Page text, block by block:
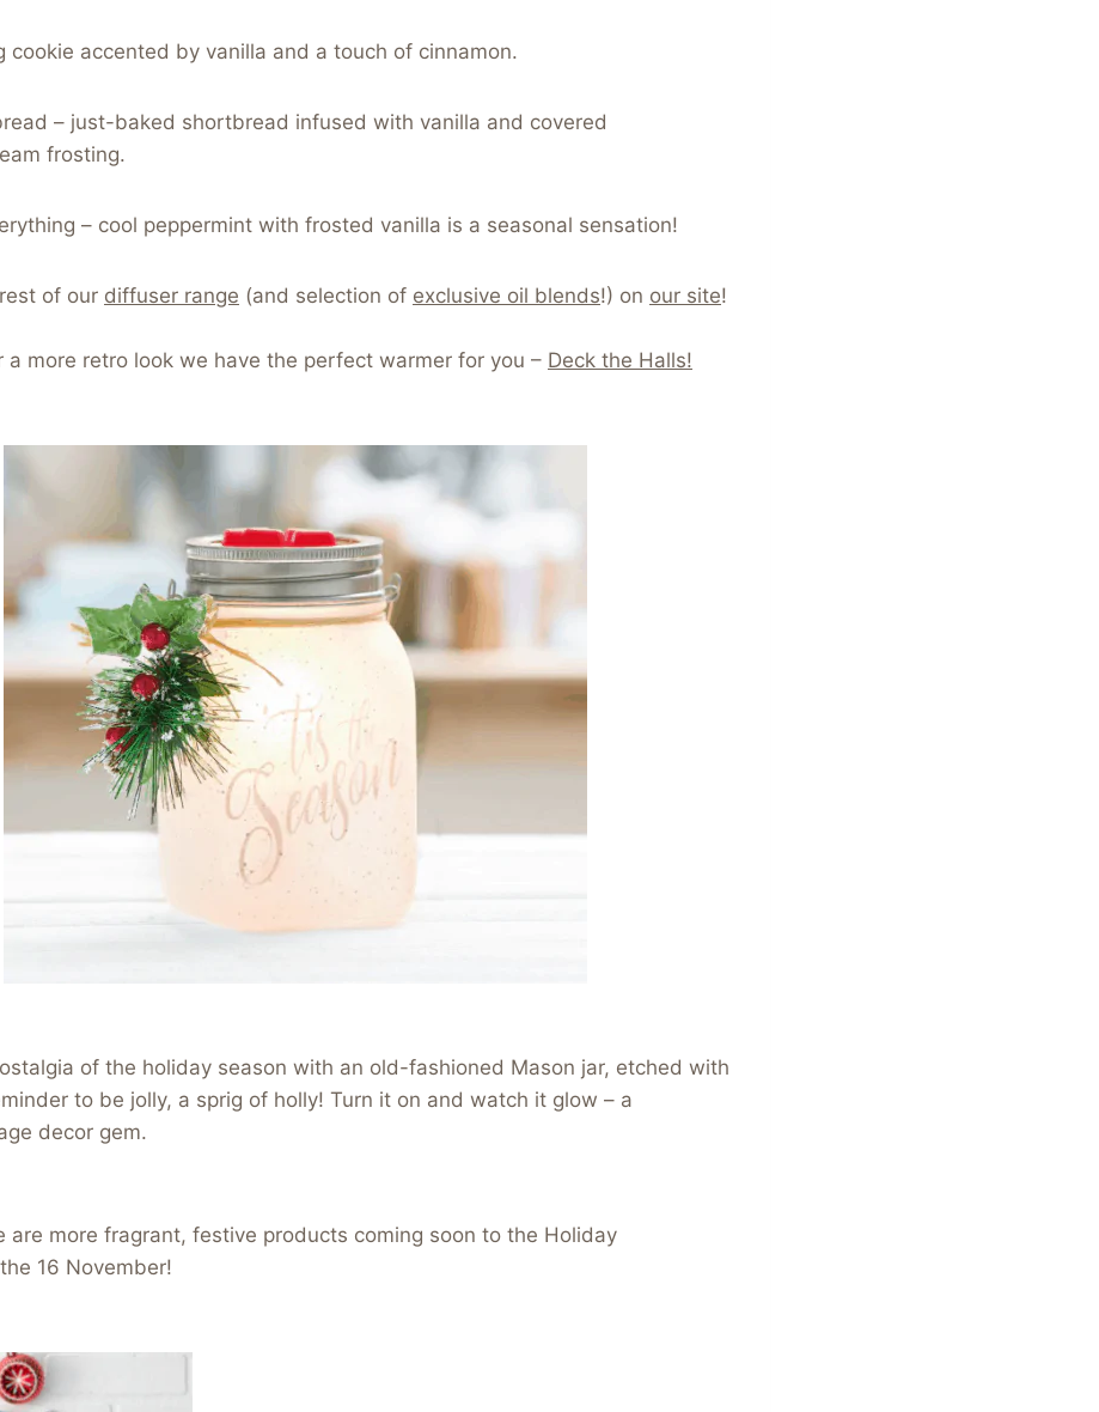
cookie accented by vanilla and a touch of cinnamon.
– just-baked shortbread infused with vanilla and covered
frosting.
– cool peppermint with frosted vanilla is a seasonal sensation!
of our diffuser range (and selection of exclusive oil blends!) on our site!
a more retro look we have the perfect warmer for you – Deck the Halls!
of the holiday season with an old-fashioned Mason jar, etched with
to be jolly, a sprig of holly! Turn it on and watch it glow – a
decor gem.
are more fragrant, festive products coming soon to the Holiday
16 November!